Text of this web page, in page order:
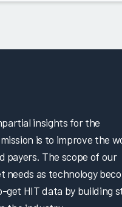
insights for the
is to improve the
payers. The scope of our
as technology
HIT data by building